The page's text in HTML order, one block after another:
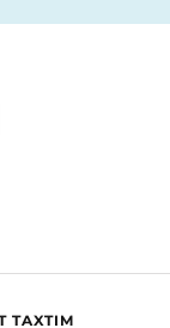
TAXTIM